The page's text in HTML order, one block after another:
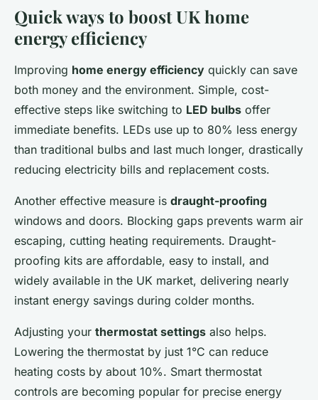
How can you make your UK
home energy-efficient?
William•2 juillet 2025•4 min de lecture
Quick ways to boost UK home
energy efficiency
Improving home energy efficiency quickly can save
both money and the environment. Simple, cost-
effective steps like switching to LED bulbs offer
immediate benefits. LEDs use up to 80% less energy
than traditional bulbs and last much longer, drastically
reducing electricity bills and replacement costs.
Another effective measure is draught-proofing
windows and doors. Blocking gaps prevents warm air
escaping, cutting heating requirements. Draught-
proofing kits are affordable, easy to install, and
widely available in the UK market, delivering nearly
instant energy savings during colder months.
Adjusting your thermostat settings also helps.
Lowering the thermostat by just 1°C can reduce
heating costs by about 10%. Smart thermostat
controls are becoming popular for precise energy